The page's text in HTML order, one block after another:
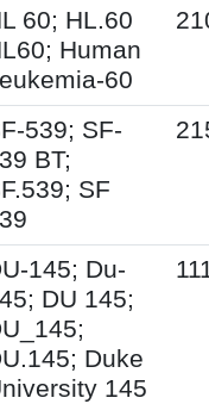
60; HL.60
Human
60
539; SF-
BT;
SF
145; Du-
DU 145;
Duke
145